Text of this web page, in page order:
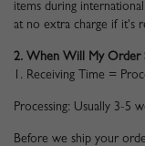
items during
at no extra charge if it's
2. When Will My Order
1. Receiving Time =
Processing: Usually 3-5
Before we ship your